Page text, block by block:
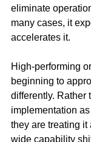
eliminate
many cases, it
accelerates it.
High-performing
beginning to
differently. Rather
implementation
they are treating it
wide capability